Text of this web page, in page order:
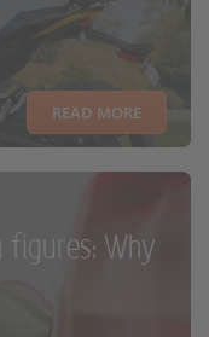
READ MORE
Why